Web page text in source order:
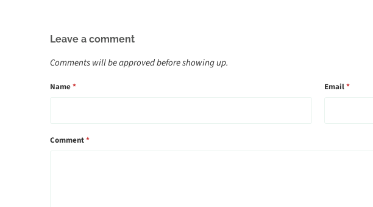
Leave a comment
Comments will be approved before showing up.
Name* Email*
Comment*